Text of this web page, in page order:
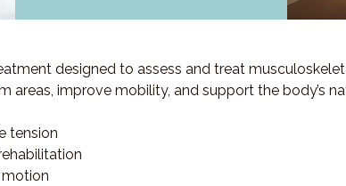
designed to assess and treat
areas, improve mobility, and support the body’s
tension